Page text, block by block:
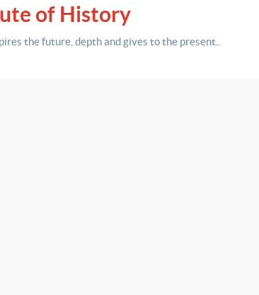
of History
the future, depthand gives to the present.